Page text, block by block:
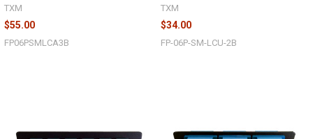
TXM
$55.00
FP06PSMLCA3B
TXM
$34.00
FP-06P-SM-LCU-2B